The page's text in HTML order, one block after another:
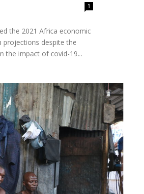
1
the 2021 Africa economic
projections despite the
the impact of covid-19...